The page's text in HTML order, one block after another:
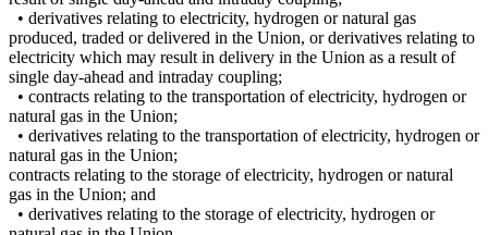
• derivatives relating to electricity, hydrogen or natural gas
produced, traded or delivered in the Union, or derivatives relating to
electricity which may result in delivery in the Union as a result of
single day-ahead and intraday coupling;
• contracts relating to the transportation of electricity, hydrogen or
natural gas in the Union;
• derivatives relating to the transportation of electricity, hydrogen or
natural gas in the Union;
contracts relating to the storage of electricity, hydrogen or natural
gas in the Union; and
• derivatives relating to the storage of electricity, hydrogen or